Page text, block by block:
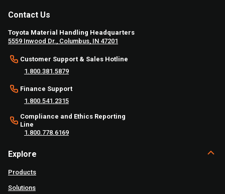
Contact Us
Toyota Material Handling Headquarters
5559 Inwood Dr., Columbus, IN 47201
Customer Support & Sales Hotline
1.800.381.5879
Finance Support
1.800.541.2315
Compliance and Ethics Reporting
Line
1.800.778.6169
Explore
Products
Solutions